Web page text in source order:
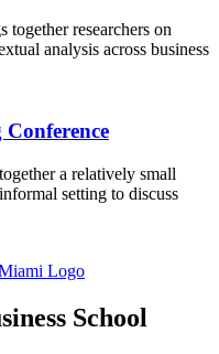
researchers on
analysis across business
a relatively small
setting to discuss
School